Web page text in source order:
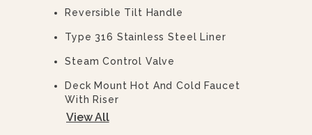
Reversible Tilt Handle
Type 316 Stainless Steel Liner
Steam Control Valve
Deck Mount Hot And Cold Faucet
With Riser
Automatic Blowdown
View All